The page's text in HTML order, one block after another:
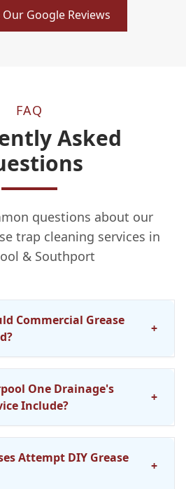
Our Google Reviews
FAQ
Asked
questions about our
trap cleaning services in
& Southport
Commercial Grease
+
One Drainage's
Include?
+
Attempt DIY Grease
+